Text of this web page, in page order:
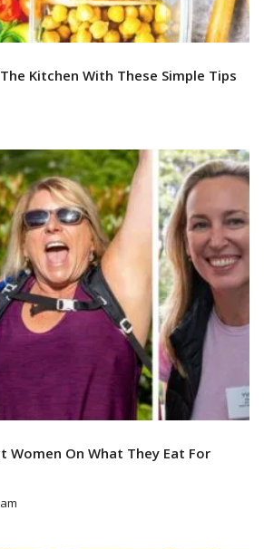
Kitchen With These Simple Tips
Women On What They Eat For